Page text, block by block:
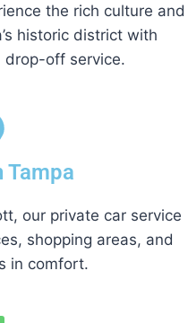
the rich culture and
historic district with
drop-off service.
Tampa
our private car service
shopping areas, and
in comfort.